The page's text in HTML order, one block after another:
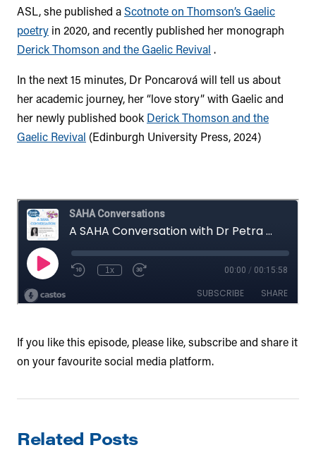
ASL, she published aScotnote on Thomson’s Gaelic
poetry in 2020, and recently published her monograph
Derick Thomson and the Gaelic Revival .
In the next 15 minutes, Dr Poncarová will tell us about
her academic journey, her “love story” with Gaelic and
her newly published book Derick Thomson and the
Gaelic Revival (Edinburgh University Press, 2024)
If you like this episode, please like, subscribe and share it
on your favourite social media platform.
Related Posts